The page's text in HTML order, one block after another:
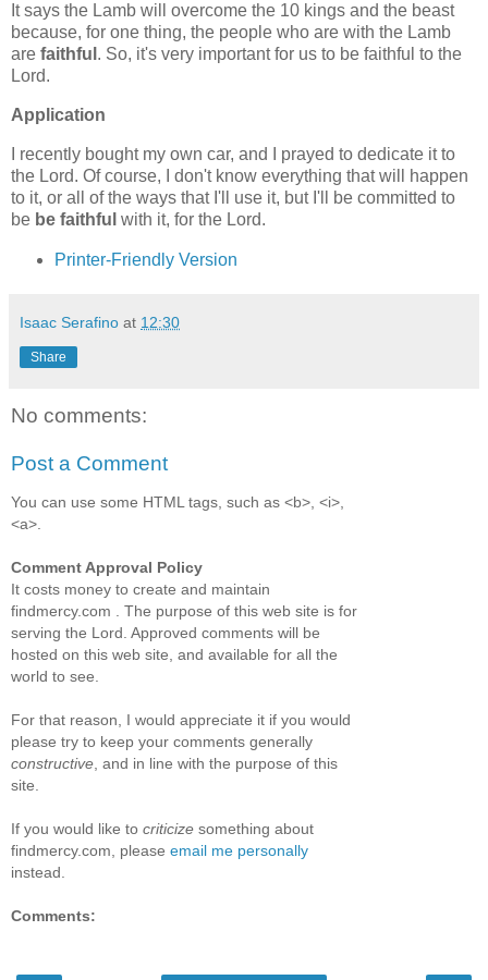
It says the Lamb will overcome the 10 kings and the beast
because, for one thing, the people who are with the Lamb
are faithful . So, it's very important for us to be faithful to the
Lord.
Application
I recently bought my own car, and I prayed to dedicate it to
the Lord. Of course, I don't know everything that will happen
to it, or all of the ways that I'll use it, but I'll be committed to
be be faithful with it, for the Lord.
Printer-Friendly Version
Isaac Serafino at 12:30
Share
No comments:
Post a Comment
You can use some HTML tags, such as <b>, <i>,
<a>.
Comment Approval Policy
It costs money to create and maintain
findmercy.com . The purpose of this web site is for
serving the Lord. Approved comments will be
hosted on this web site, and available for all the
world to see.
For that reason, I would appreciate it if you would
please try to keep your comments generally
constructive , and in line with the purpose of this
site.
If you would like to criticize something about
findmercy.com, please email me personally
instead.
Comments: